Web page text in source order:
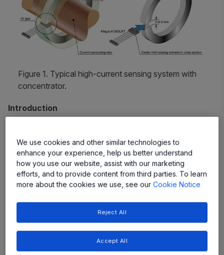
Figure 1. Typical high-current sensing system with
concentrator.
Introduction
generated by electrical current flowing through a
conductor, at the center of the air gap, where the Hall-
effect magnetic sensor IC is positioned. The efficiency of
a concentrator (also referred to as a magneticcore), and
thus of the current sensing system, depends crucially on
the following factors:
Core material
Air gap
We use cookies and other similar technologies to
enhance your experience, help us better understand
how you use our website, assist with our marketing
efforts, and to provide content from third parties. To learn
more about the cookies we use, see ourCookie Notice
Reject All
Accept All